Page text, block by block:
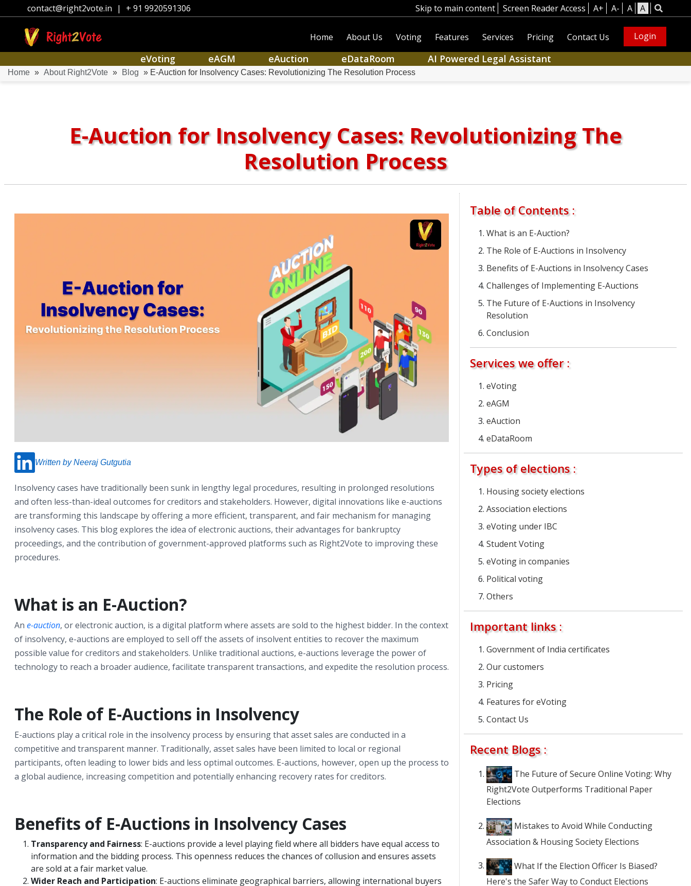
contact@right2vote.in | + 91 9920591306 Skip to main content Screen Reader Access A+ A- A A
Home About Us Voting Features Services Pricing Contact Us Login
eVoting eAGM eAuction eDataRoom AI Powered Legal Assistant
Home » About Right2Vote » Blog » E-Auction for Insolvency Cases: Revolutionizing The Resolution Process
E-Auction for Insolvency Cases: Revolutionizing The
Resolution Process
Written by Neeraj Gutgutia
Insolvency cases have traditionally been sunk in lengthy legal procedures, resulting in prolonged resolutions
and often less-than-ideal outcomes for creditors and stakeholders. However, digital innovations like e-auctions
are transforming this landscape by offering a more efficient, transparent, and fair mechanism for managing
insolvency cases. This blog explores the idea of electronic auctions, their advantages for bankruptcy
proceedings, and the contribution of government-approved platforms such as Right2Vote to improving these
procedures.
What is an E-Auction?
An e-auction, or electronic auction, is a digital platform where assets are sold to the highest bidder. In the context
of insolvency, e-auctions are employed to sell off the assets of insolvent entities to recover the maximum
possible value for creditors and stakeholders. Unlike traditional auctions, e-auctions leverage the power of
technology to reach a broader audience, facilitate transparent transactions, and expedite the resolution process.
The Role of E-Auctions in Insolvency
E-auctions play a critical role in the insolvency process by ensuring that asset sales are conducted in a
competitive and transparent manner. Traditionally, asset sales have been limited to local or regional
participants, often leading to lower bids and less optimal outcomes. E-auctions, however, open up the process to
a global audience, increasing competition and potentially enhancing recovery rates for creditors.
Benefits of E-Auctions in Insolvency Cases
Transparency and Fairness: E-auctions provide a level playing field where all bidders have equal access to
information and the bidding process. This openness reduces the chances of collusion and ensures assets
are sold at a fair market value.
Wider Reach and Participation: E-auctions eliminate geographical barriers, allowing international buyers
Table of Contents :
What is an E-Auction?
The Role of E-Auctions in Insolvency
Benefits of E-Auctions in Insolvency Cases
Challenges of Implementing E-Auctions
The Future of E-Auctions in Insolvency
Resolution
Conclusion
Services we offer :
eVoting
eAGM
eAuction
eDataRoom
Types of elections :
Housing society elections
Association elections
eVoting under IBC
Student Voting
eVoting in companies
Political voting
Others
Important links :
Government of India certificates
Our customers
Pricing
Features for eVoting
Contact Us
Recent Blogs :
The Future of Secure Online Voting: Why
Right2Vote Outperforms Traditional Paper
Elections
Mistakes to Avoid While Conducting
Association & Housing Society Elections
What If the Election Officer Is Biased?
Here's the Safer Way to Conduct Elections